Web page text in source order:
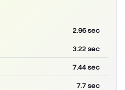
2.96sec
3.22 sec
7.44 sec
7.7 sec